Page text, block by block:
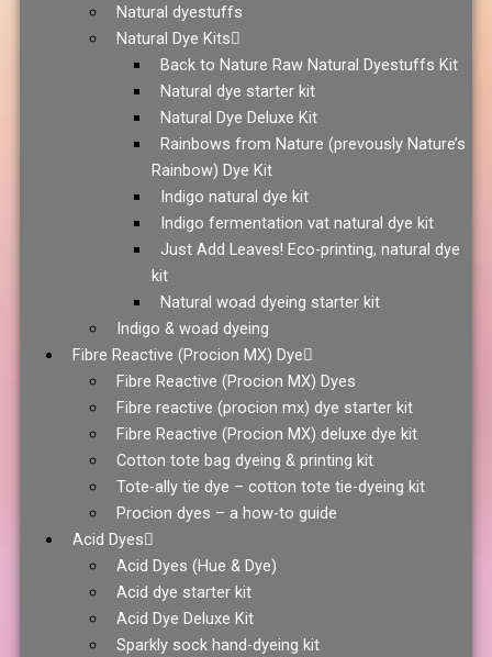
Natural dyestuffs
Natural Dye Kits
Back to Nature Raw Natural Dyestuffs Kit
Natural dye starter kit
Natural Dye Deluxe Kit
Rainbows from Nature (prevously Nature’s
Rainbow) Dye Kit
Indigo natural dye kit
Indigo fermentation vat natural dye kit
Just Add Leaves! Eco-printing, natural dye
kit
Natural woad dyeing starter kit
Indigo & woad dyeing
Fibre Reactive (Procion MX) Dye
Fibre Reactive (Procion MX) Dyes
Fibre reactive (procion mx) dye starter kit
Fibre Reactive (Procion MX) deluxe dye kit
Cotton tote bag dyeing & printing kit
Tote-ally tie dye – cotton tote tie-dyeing kit
Procion dyes – a how-to guide
Acid Dyes
Acid Dyes (Hue & Dye)
Acid dye starter kit
Acid Dye Deluxe Kit
Sparkly sock hand-dyeing kit